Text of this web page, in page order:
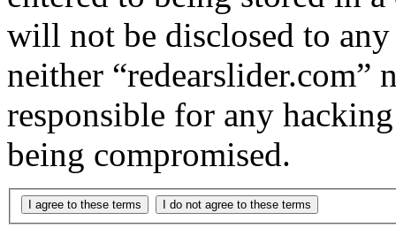
will not be disclosed to
neither “redearslider.com”
responsible for any
being compromised.